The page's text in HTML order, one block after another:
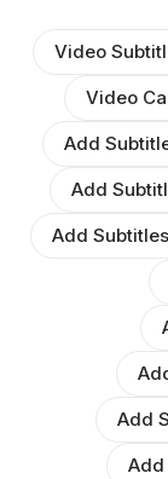
Video
Video
Add
Add
Add
Add
Add